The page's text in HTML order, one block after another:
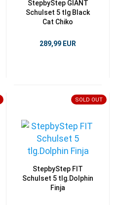
StepbyStep GIANT
Schulset 5 tlg Black
Cat Chiko
289,99 EUR
SOLD OUT
StepbyStep FIT
Schulset 5 tlg.Dolphin
Finja